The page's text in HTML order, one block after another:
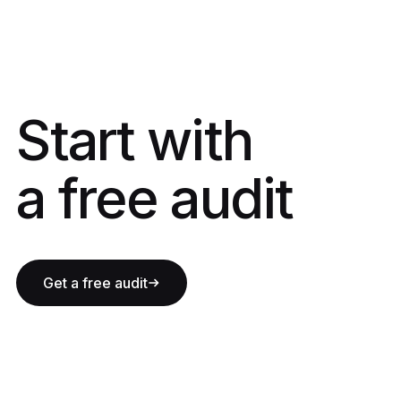
Start with a
Start with
a free audit
Get a free audit